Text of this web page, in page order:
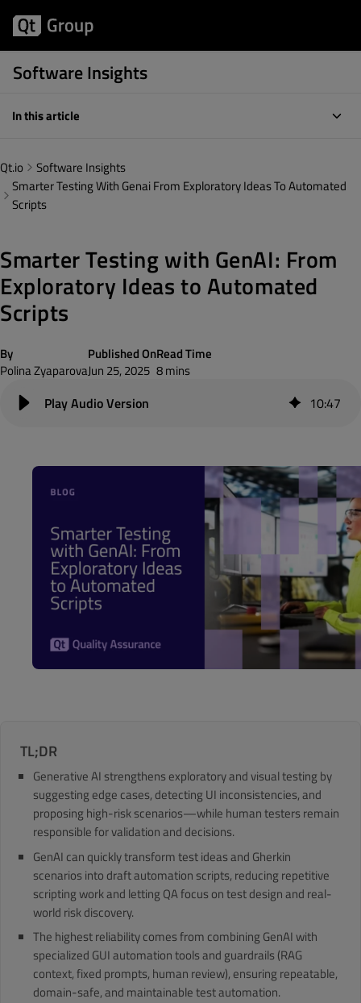
Software Insights
In this article
Qt.io
Software Insights
Smarter Testing With Genai From Exploratory Ideas To Automated
Scripts
Smarter Testing with GenAI: From
Exploratory Ideas to Automated
Scripts
By
Polina Zyaparova
Published On
Jun 25, 2025
Read Time
8 mins
10:47
TL;DR
Generative AI strengthens exploratory and visual testing by
suggesting edge cases, detecting UI inconsistencies, and
proposing high-risk scenarios—while human testers remain
responsible for validation and decisions.
GenAI can quickly transform test ideas and Gherkin
scenarios into draft automation scripts, reducing repetitive
scripting work and letting QA focus on test design and real-
world risk discovery.
The highest reliability comes from combining GenAI with
specialized GUI automation tools and guardrails (RAG
context, fixed prompts, human review), ensuring repeatable,
domain-safe, and maintainable test automation.